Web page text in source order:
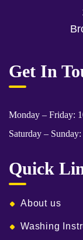
Get In
Monday – Friday:
Saturday –
Quick
About us
Washing